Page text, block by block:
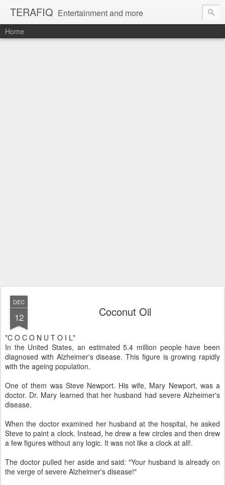
TERAFIQ Entertainment and more
Home
DEC
12 Coconut Oil
*C O C O N U T O I L*
In the United States, an estimated 5.4 million people have been
diagnosed with Alzheimer's disease. This figure is growing rapidly
with the ageing population.
One of them was Steve Newport. His wife, Mary Newport, was a
doctor. Dr. Mary learned that her husband had severe Alzheimer's
disease.
When the doctor examined her husband at the hospital, he asked
Steve to paint a clock. Instead, he drew a few circles and then drew
a few figures without any logic. It was not like a clock at all!.
The doctor pulled her aside and said: "Your husband is already on
the verge of severe Alzheimer's disease!"